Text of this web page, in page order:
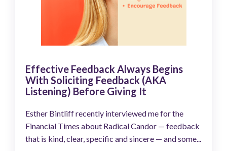
Effective Feedback Always Begins
With Soliciting Feedback (AKA
Listening) Before Giving It
Esther Bintliff recently interviewed me for the
Financial Times about Radical Candor — feedback
that is kind, clear, specific and sincere — and some...